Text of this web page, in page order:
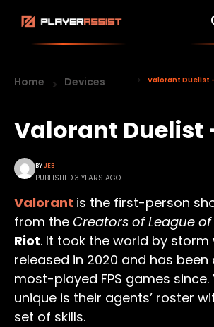
Home Devices Valorant Duelist
Valorant Duelist
BYJEB
PUBLISHED 3 YEARS AGO
Valorant is the first-person
from the Creators of League of
Riot. It took the world by storm
released in 2020 and has
most-played FPS games
unique is their agents’ roster
set of skills.